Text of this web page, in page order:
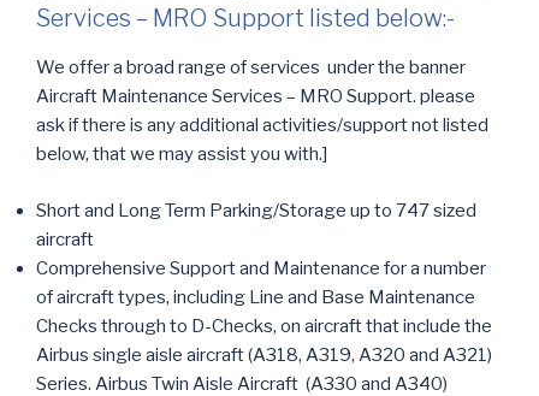
Services – MRO Support listed below:-
We offer a broad range of services under the banner
Aircraft Maintenance Services – MRO Support. please
ask if there is any additional activities/support not listed
below, that we may assist you with.]
Short and Long Term Parking/Storage up to 747 sized
aircraft
Comprehensive Support and Maintenance for a number
of aircraft types, including Line and Base Maintenance
Checks through to D-Checks, on aircraft that include the
Airbus single aisle aircraft (A318, A319, A320 and A321)
Series. Airbus Twin Aisle Aircraft (A330 and A340)